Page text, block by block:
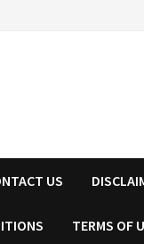
US
TERMS OF